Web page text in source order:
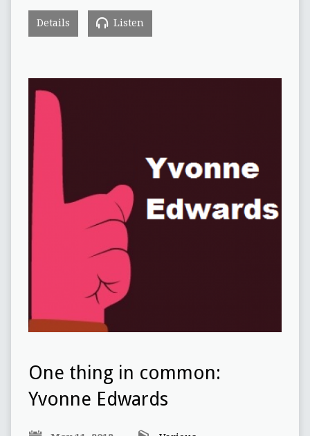
Details Listen
One thing in common:
Yvonne Edwards